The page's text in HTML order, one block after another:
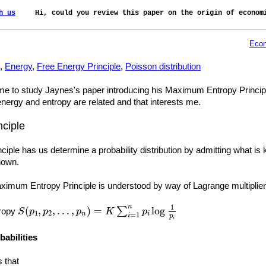
us Hi, could you review this paper on the origin of
, Energy, Free Energy Principle, Poisson distribution
to study Jaynes's paper introducing his Maximum Entropy
and entropy are related and that interests me.
has us determine a probability distribution by admitting what
Entropy Principle is understood by way of Lagrange
S(p1, p2, … , pn) = K ∑n
i=1 pi log 1
pi
S( = ∑i=1np log1
that